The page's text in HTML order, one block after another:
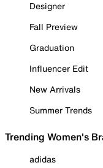
Designer
Fall Preview
Graduation
Influencer Edit
New Arrivals
Summer Trends
Trending Women's
adidas